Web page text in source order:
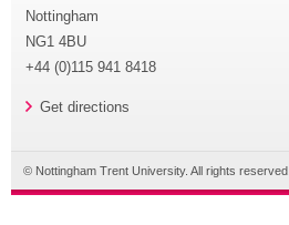
Nottingham
NG1 4BU
+44 (0)115 941 8418
Get directions
© Nottingham Trent University. All rights reserved.